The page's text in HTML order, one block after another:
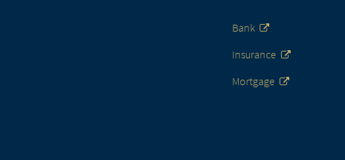
Bank
Insurance
Mortgage